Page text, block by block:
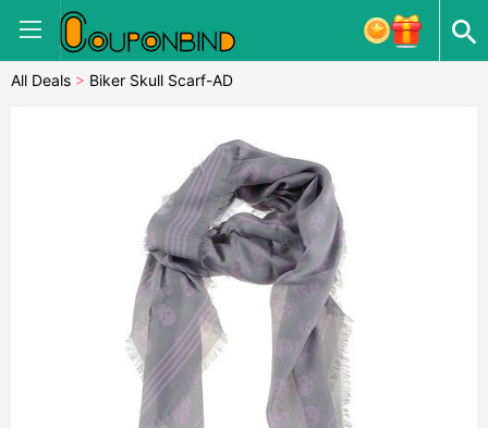
All Deals > Biker Skull Scarf-AD